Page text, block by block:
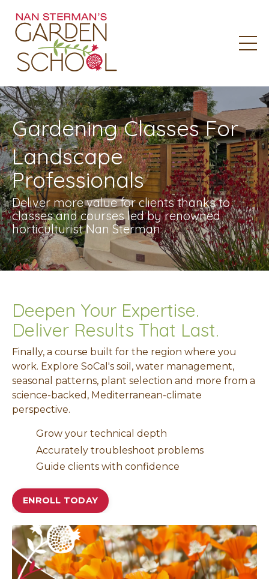
Gardening Classes For
Landscape
Professionals
Deliver more value for clients thanks to
classes and courses led by renowned
horticulturist Nan Sterman
Deepen Your Expertise.
Deliver Results That Last.
Finally, a course built for the region where you
work. Explore SoCal's soil, water management,
seasonal patterns, plant selection and more from a
science-backed, Mediterranean-climate
perspective.
Grow your technical depth
Accurately troubleshoot problems
Guide clients with confidence
ENROLL TODAY